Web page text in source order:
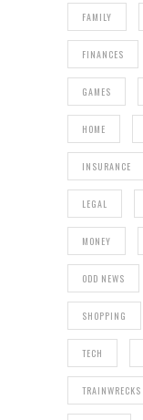
FAMILY
FINANCES
GAMES
HOME
INSURANCE
LEGAL
MONEY
ODD NEWS
SHOPPING
TECH
TRAINWRECKS